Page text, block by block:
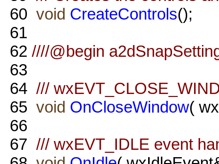
60 void CreateControls();
61
62 ////@begin
63
64 ///
65 void OnCloseWindow(
66
67 /// wxEVT_IDLE event